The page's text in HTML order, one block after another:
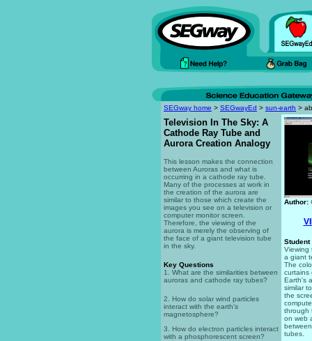
SEGway home > SEGwayEd > sun-earth >
Television In The Sky: A
Cathode Ray Tube and
Aurora Creation Analogy
This lesson makes the connection
between Auroras and what is
occurring in a cathode ray tube.
Many of the processes at work in
the creation of the aurora are
similar to those which create the
images you see on a television or
computer monitor screen.
Therefore, the viewing of the
aurora is merely the observing of
the face of a giant television tube
in the sky.
Key Questions
1. What are the similarities between
auroras and cathode ray tubes?
2. How do solar wind particles
interact with the earth’s
magnetosphere?
3. How do electron particles interact
with a phosphorescent screen?
Author:
Viewing
a giant
The
curtains
Earth's
similar
the
through
on web
tubes.